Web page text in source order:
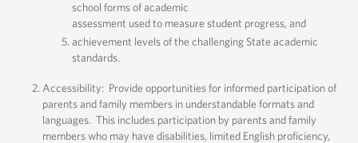
school forms of academic
assessment used to measure student progress, and
achievement levels of the challenging State academic
standards.
Accessibility: Provide opportunities for informed participation of
parents and family members in understandable formats and
languages. This includes participation by parents and family
members who may have disabilities, limited English proficiency,